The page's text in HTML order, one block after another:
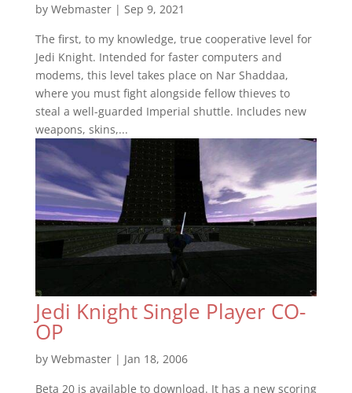
by Webmaster| Sep 9, 2021
The first, to my knowledge, true cooperative level for
Jedi Knight. Intended for faster computers and
modems, this level takes place on Nar Shaddaa,
where you must fight alongside fellow thieves to
steal a well-guarded Imperial shuttle. Includes new
weapons, skins,...
Jedi Knight Single Player CO-
OP
by Webmaster| Jan 18, 2006
Beta 20 is available to download. It has a new scoring